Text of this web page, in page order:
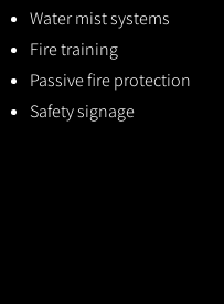
Water mist systems
Fire training
Passive fire protection
Safety signage